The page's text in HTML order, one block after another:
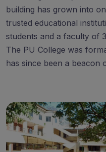
building has grown into
trusted educational
students and a faculty of
The PU College was
has since been a beacon